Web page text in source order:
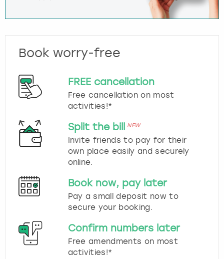
Book worry-free
FREE cancellation
Free cancellation on most
activities!*
Split the bill NEW
Invite friends to pay for their
own place easily and securely
online.
Book now, pay later
Pay a small deposit now to
secure your booking.
Confirm numbers later
Free amendments on most
activities!*